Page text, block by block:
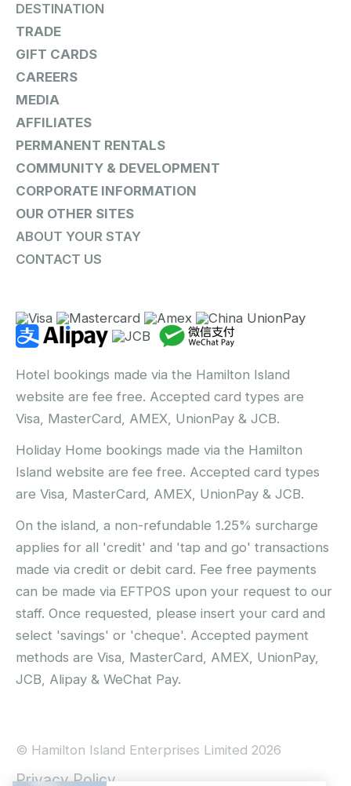
DESTINATION
TRADE
GIFT CARDS
CAREERS
MEDIA
AFFILIATES
PERMANENT RENTALS
COMMUNITY & DEVELOPMENT
CORPORATE INFORMATION
OUR OTHER SITES
ABOUT YOUR STAY
CONTACT US
Hotel bookings made via the Hamilton Island
website are fee free. Accepted card types are
Visa, MasterCard, AMEX, UnionPay & JCB.
Holiday Home bookings made via the Hamilton
Island website are fee free. Accepted card types
are Visa, MasterCard, AMEX, UnionPay & JCB.
On the island, a non-refundable 1.25% surcharge
applies for all 'credit' and 'tap and go' transactions
made via credit or debit card. Fee free payments
can be made via EFTPOS upon your request to our
staff. Once requested, please insert your card and
select 'savings' or 'cheque'. Accepted payment
methods are Visa, MasterCard, AMEX, UnionPay,
JCB, Alipay & WeChat Pay.
© Hamilton Island Enterprises Limited 2026
Privacy Policy